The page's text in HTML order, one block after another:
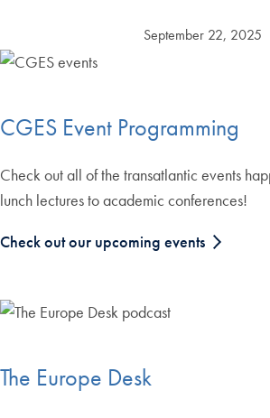
September 22, 2025
Skip the following collection of 4 photos
CGES Event Programming
Check out all of the transatlantic events
lunch lectures to academic conferences!
Check out our upcoming events
The Europe Desk